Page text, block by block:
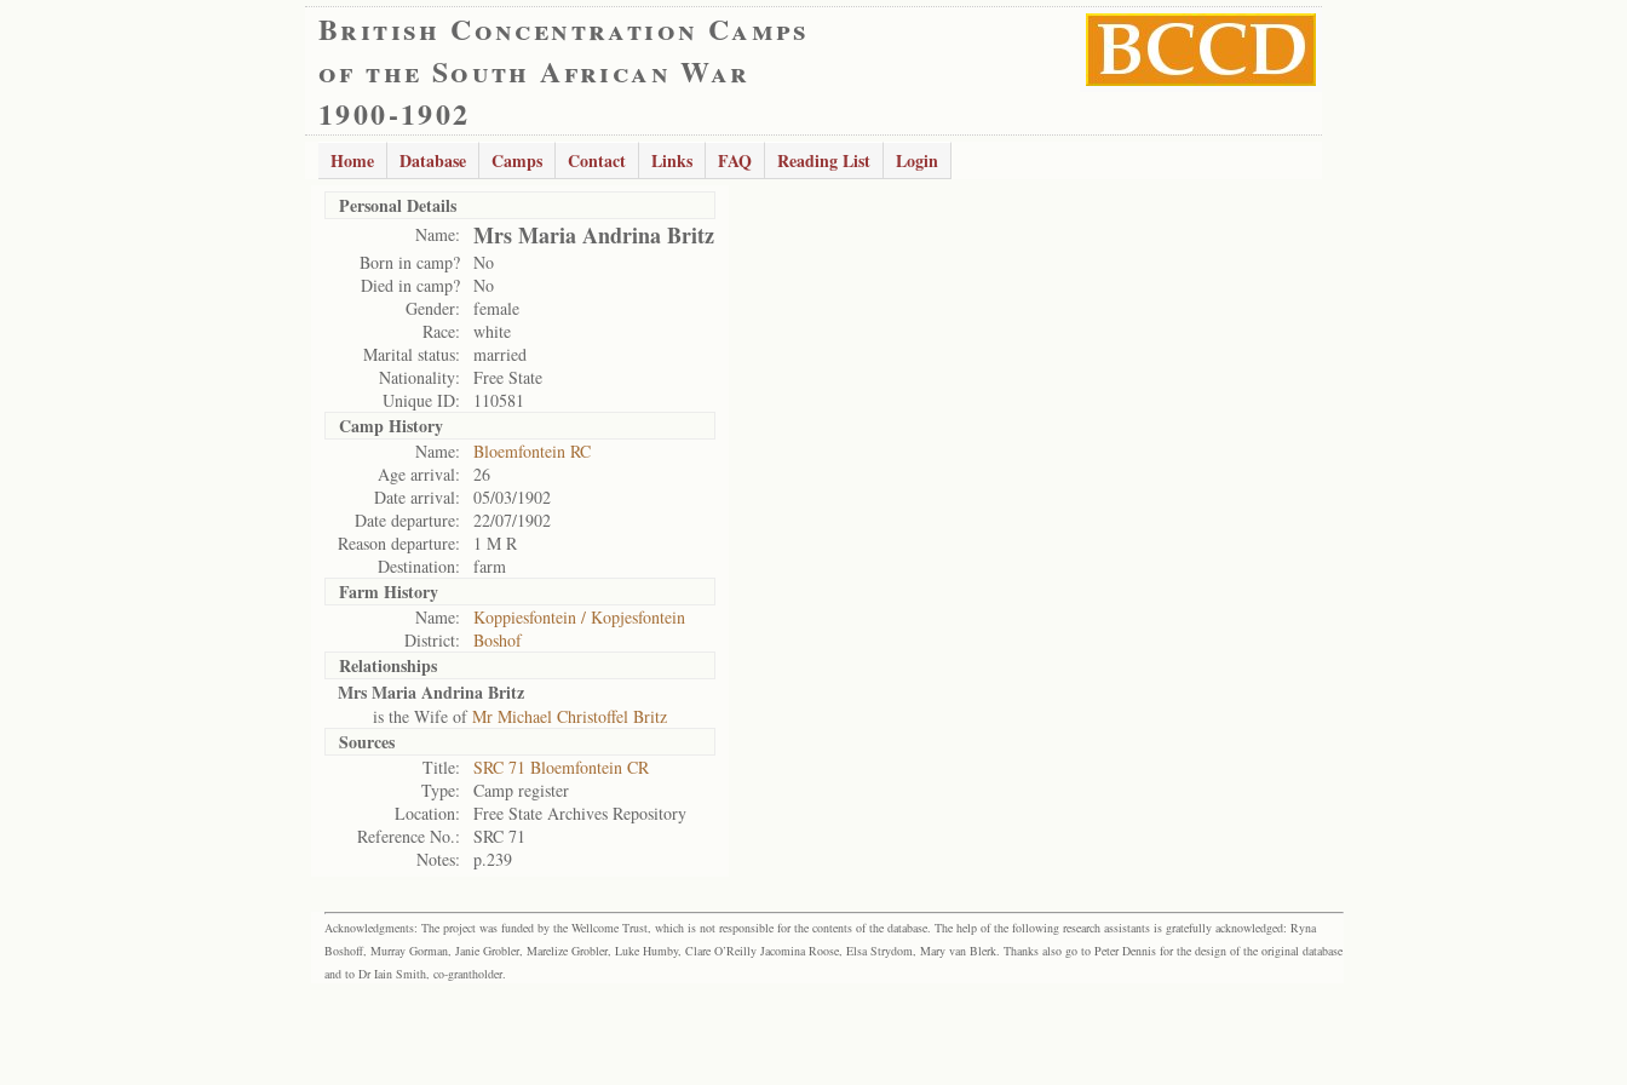
British Concentration Camps
of the South African War
1900-1902
Home Database Camps Contact Links FAQ Reading List
Login
Personal Details
Name: Mrs Maria Andrina Britz
Born in camp? No
Died in camp? No
Gender:
female
Race:
white
Marital status:
married
Nationality:
Free State
Unique ID:
110581
Camp History
Name:
Bloemfontein RC
Age arrival:
26
Date arrival:
05/03/1902
Date departure:
22/07/1902
Reason departure:
1 M R
Destination:
farm
Farm History
Name:
Koppiesfontein / Kopjesfontein
District:
Boshof
Relationships
Mrs Maria Andrina Britz
is the Wife ofMr Michael Christoffel Britz
Sources
Title:
SRC 71 Bloemfontein CR
Type:
Camp register
Location:
Free State Archives Repository
Reference No.:
SRC 71
Notes:
p.239
Acknowledgments: The project was funded by the Wellcome Trust, which is not responsible for the contents of the database. The help of the following research assistants is gratefully acknowledged: Ryna
Boshoff, Murray Gorman, Janie Grobler, Marelize Grobler, Luke Humby, Clare O’Reilly Jacomina Roose, Elsa Strydom, Mary van Blerk. Thanks also go to Peter Dennis for the design of the original database
and to Dr Iain Smith, co-grantholder.